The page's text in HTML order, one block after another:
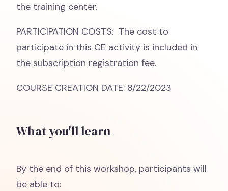
the training center.
PARTICIPATION COSTS: The cost to
participate in this CE activity is included in
the subscription registration fee.
COURSE CREATION DATE: 8/22/2023
What you'll learn
By the end of this workshop, participants will
be able to: